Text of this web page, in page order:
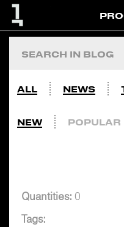
ALL NEWS
NEW POPULAR
Quantities: 0
Tags: